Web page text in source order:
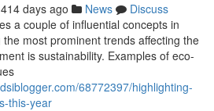
414 days ago News
Discuss
a couple of influential concepts in
most prominent trends affecting the
is sustainability. Examples of eco-
68772397/highlighting-
this-year